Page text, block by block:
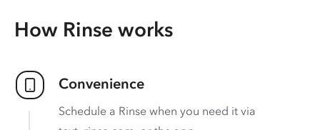
How Rinse works
Convenience
Schedule a Rinse when you need it via